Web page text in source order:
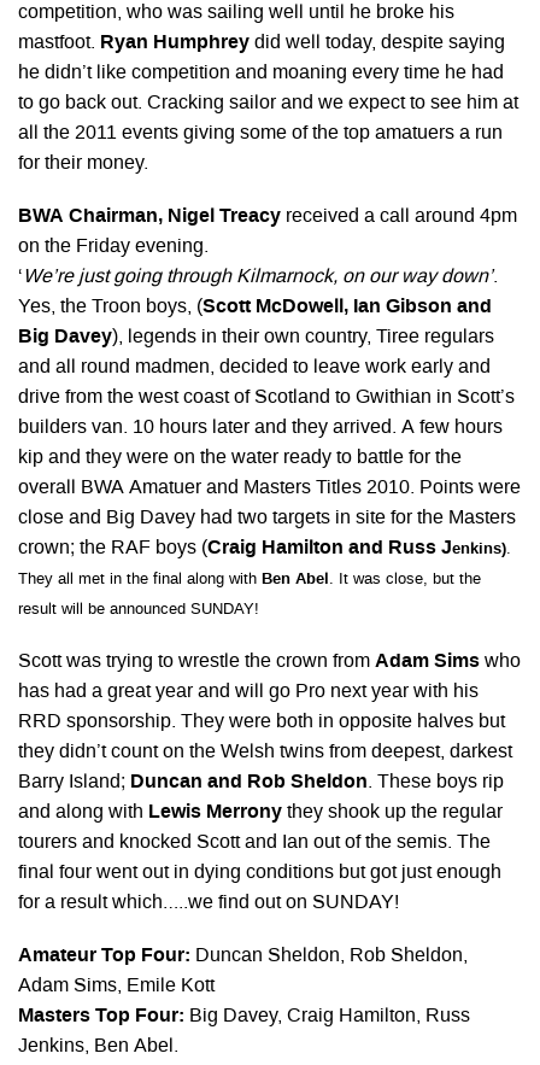
competition, who was sailing well until he broke his
mastfoot. Ryan Humphrey did well today, despite saying
he didn’t like competition and moaning every time he had
to go back out. Cracking sailor and we expect to see him at
all the 2011 events giving some of the top amatuers a run
for their money.
BWA Chairman, Nigel Treacy received a call around 4pm
on the Friday evening.
‘We’re just going through Kilmarnock, on our way down’.
Yes, the Troon boys, (Scott McDowell, Ian Gibson and
Big Davey), legends in their own country, Tiree regulars
and all round madmen, decided to leave work early and
drive from the west coast of Scotland to Gwithian in Scott’s
builders van. 10 hours later and they arrived. A few hours
kip and they were on the water ready to battle for the
overall BWA Amatuer and Masters Titles 2010. Points were
close and Big Davey had two targets in site for the Masters
crown; the RAF boys (Craig Hamilton and Russ Jenkins).
They all met in the final along with Ben Abel . It was close, but the
result will be announced SUNDAY!
Scott was trying to wrestle the crown from Adam Sims who
has had a great year and will go Pro next year with his
RRD sponsorship. They were both in opposite halves but
they didn’t count on the Welsh twins from deepest, darkest
Barry Island; Duncan and Rob Sheldon. These boys rip
and along with Lewis Merrony they shook up the regular
tourers and knocked Scott and Ian out of the semis. The
final four went out in dying conditions but got just enough
for a result which…..we find out on SUNDAY!
Amateur Top Four: Duncan Sheldon, Rob Sheldon,
Adam Sims, Emile Kott
Masters Top Four: Big Davey, Craig Hamilton, Russ
Jenkins, Ben Abel.